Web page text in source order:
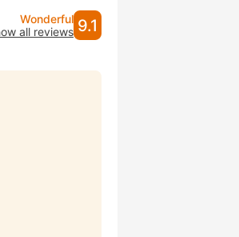
Wonderful
all reviews 9.1